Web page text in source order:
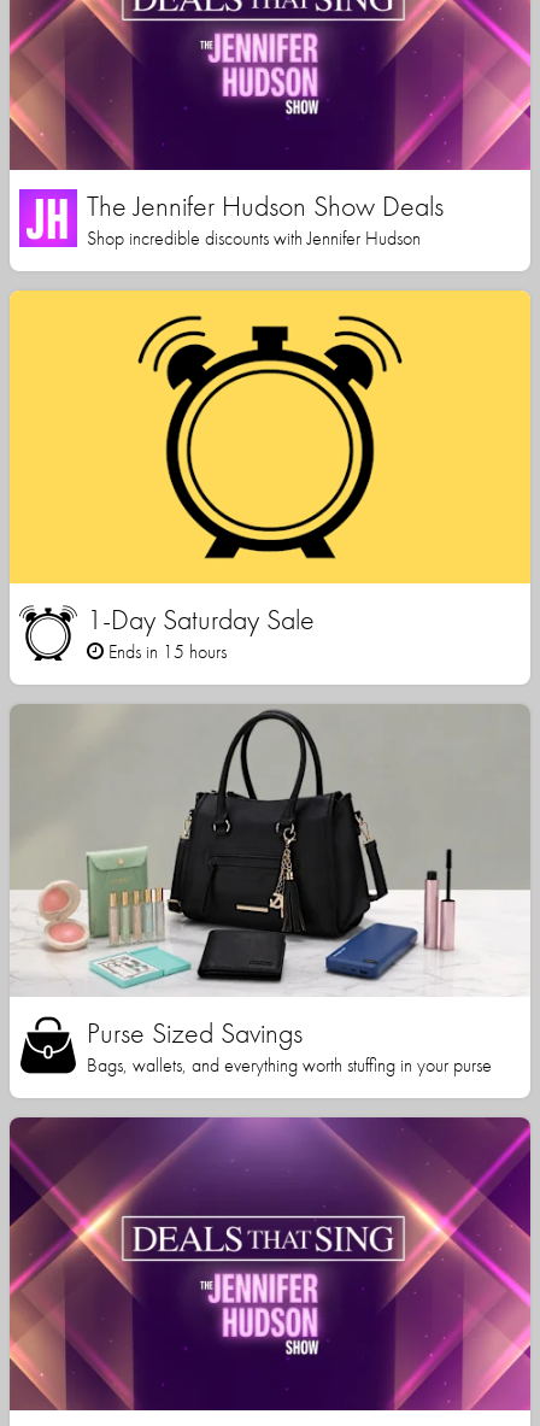
The Jennifer Hudson Show Deals
Shop incredible discounts with Jennifer Hudson
1-Day Saturday Sale
Ends in 15 hours
Purse Sized Savings
Bags, wallets, and everything worth stuffing in your purse